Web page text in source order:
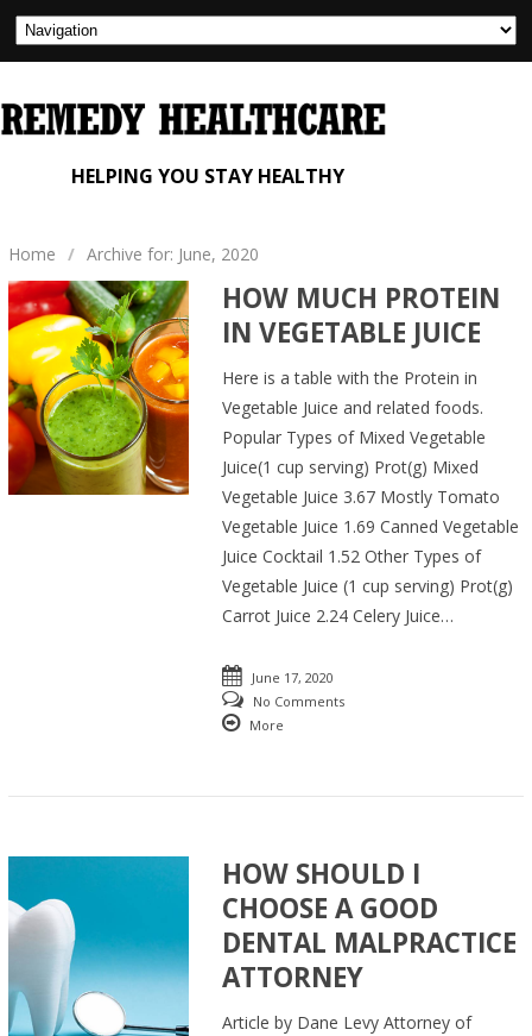
HELPING YOU STAY HEALTHY
Home / Archive for: June, 2020
HOW MUCH PROTEIN
IN VEGETABLE JUICE
Here is a table with the Protein in
Vegetable Juice and related foods.
Popular Types of Mixed Vegetable
Juice(1 cup serving) Prot(g) Mixed
Vegetable Juice 3.67 Mostly Tomato
Vegetable Juice 1.69 Canned Vegetable
Juice Cocktail 1.52 Other Types of
Vegetable Juice (1 cup serving) Prot(g)
Carrot Juice 2.24 Celery Juice…
June 17, 2020
No Comments
More
HOW SHOULD I
CHOOSE A GOOD
DENTAL MALPRACTICE
ATTORNEY
Article by Dane Levy Attorney of